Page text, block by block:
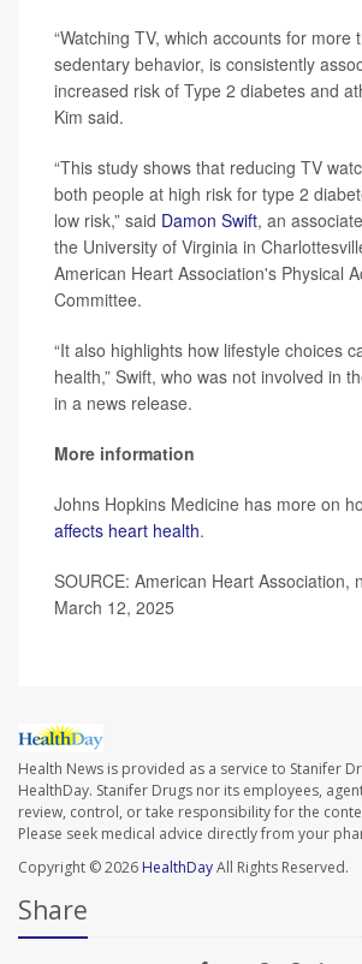
“Watching TV, which accounts for more
sedentary behavior, is consistently
increased risk of Type 2 diabetes and
Kim said.
“This study shows that reducing TV
both people at high risk for type 2
low risk,” said Damon Swift, an
the University of Virginia in
American Heart Association's Physical
Committee.
“It also highlights how lifestyle choices
health,” Swift, who was not involved in
in a news release.
More information
Johns Hopkins Medicine has more on
affects heart health.
SOURCE: American Heart Association,
March 12, 2025
Health News is provided as a service to Stanifer
HealthDay. Stanifer Drugs nor its employees,
review, control, or take responsibility for the
Please seek medical advice directly from your
Copyright © 2026 HealthDayAll Rights Reserved.
Share